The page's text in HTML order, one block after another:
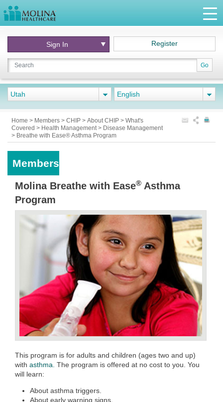
Go
Sign In Register
Utah English
Home > Members > CHIP > About CHIP > What's
Covered > Health Management> Disease Management
> Breathe with Ease® Asthma Program
Members
Molina Breathe with Ease® Asthma
Program
This program is for adults and children (ages two and up)
with asthma. The program is offered at no cost to you. You
will learn:
About asthma triggers.
About early warning signs.